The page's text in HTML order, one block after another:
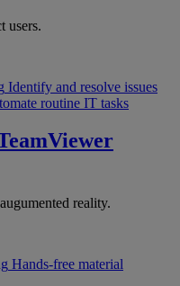
users.
Identify and resolve issues
routine IT tasks
reality.
Hands-free material